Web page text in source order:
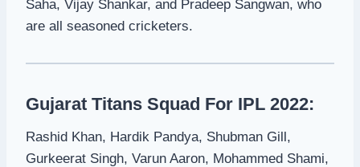
Saha, Vijay Shankar, and Pradeep Sangwan, who
are all seasoned cricketers.
Gujarat Titans Squad For IPL 2022:
Rashid Khan, Hardik Pandya, Shubman Gill,
Gurkeerat Singh, Varun Aaron, Mohammed Shami,